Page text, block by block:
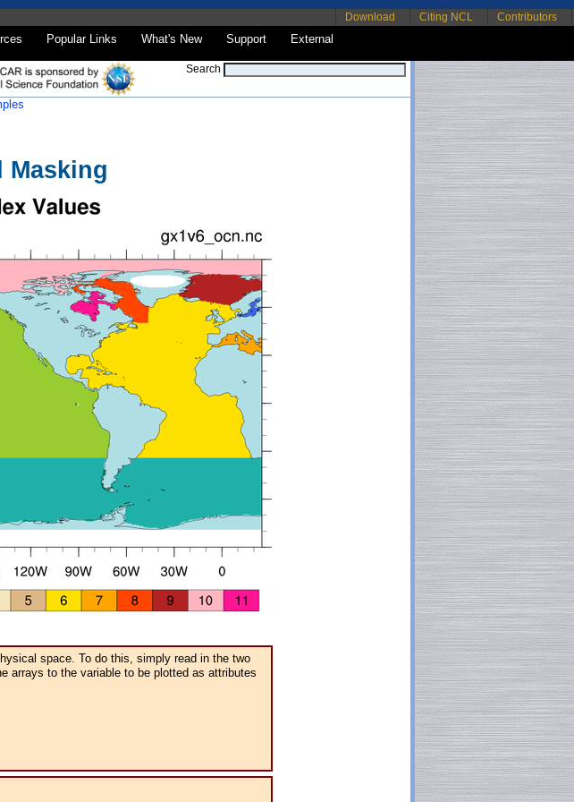
Download Citing NCL Contributors
Popular Links What's New Support External
Search
Masking
space. To do this, simply read in the two
arrays to the variable to be plotted as attributes